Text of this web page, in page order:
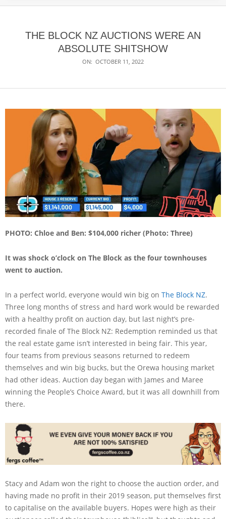
THE BLOCK NZ AUCTIONS WERE AN
ABSOLUTE SHITSHOW
ON: OCTOBER 11, 2022
PHOTO: Chloe and Ben: $104,000 richer (Photo: Three)
It was shock o’clock on The Block as the four townhouses
went to auction.
In a perfect world, everyone would win big on The Block NZ.
Three long months of stress and hard work would be rewarded
with a healthy profit on auction day, but last night’s pre-
recorded finale of The Block NZ: Redemption reminded us that
the real estate game isn’t interested in being fair. This year,
four teams from previous seasons returned to redeem
themselves and win big bucks, but the Orewa housing market
had other ideas. Auction day began with James and Maree
winning the People’s Choice Award, but it was all downhill from
there.
Stacy and Adam won the right to choose the auction order, and
having made no profit in their 2019 season, put themselves first
to capitalise on the available buyers. Hopes were high as their